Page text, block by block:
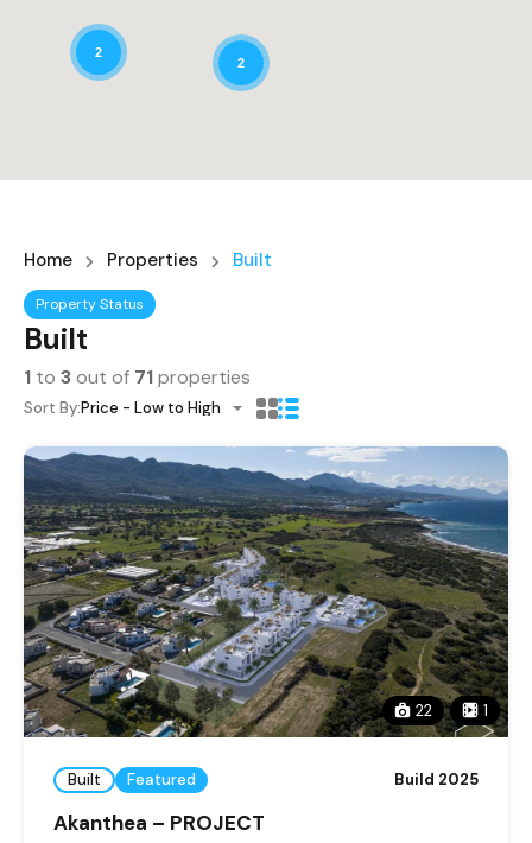
2
2
Home Properties Built
Property Status
Built
1 to 3out of 71properties
Sort By:Price - Low to High
22 1
Built Featured Build 2025
Akanthea – PROJECT